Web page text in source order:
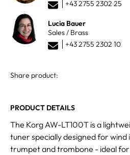
+43 2755 2302 25
Lucia Bauer
Sales / Brass
+43 2755 2302 10
Share product:
PRODUCT DETAILS
The Korg AW-LT100T is a
tuner specially designed for wind
trumpet and trombone - ideal